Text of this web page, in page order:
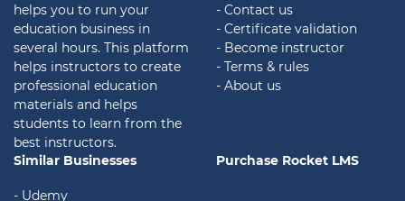
helps you to run your
education business in
several hours. This platform
helps instructors to create
professional education
materials and helps
students to learn from the
best instructors.
- Contact us
- Certificate validation
- Become instructor
- Terms & rules
- About us
Similar Businesses
- Udemy
Purchase Rocket LMS